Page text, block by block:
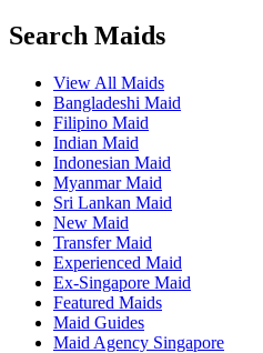
Search Maids
View All Maids
Bangladeshi Maid
Filipino Maid
Indian Maid
Indonesian Maid
Myanmar Maid
Sri Lankan Maid
New Maid
Transfer Maid
Experienced Maid
Ex-Singapore Maid
Featured Maids
Maid Guides
Maid Agency Singapore